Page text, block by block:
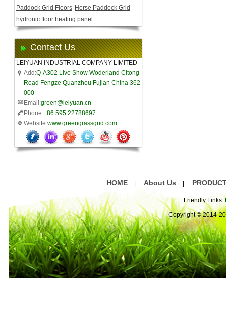
Paddock Grid Floors Horse Paddock Grid
hydronic floor heating panel
Contact Us
LEIYUAN INDUSTRIAL COMPANY LIMITED
Add:Q-A302 Live Show Woderland Citong
Road Fengze Quanzhou Fujian China 362
000
Email:green@leiyuan.cn
Phone:+86 595 22788697
Website:www.greengrassgrid.com
HOME About Us
Friendly Links:
Copyright © 2014-